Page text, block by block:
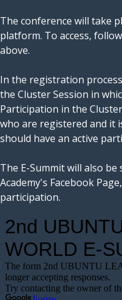
The conference will take
platform. To access,
above.
In the registration
the Cluster Session in
Participation in the
who are registered and it
should have an active
The E-Summit will also
Academy's Facebook
participation.